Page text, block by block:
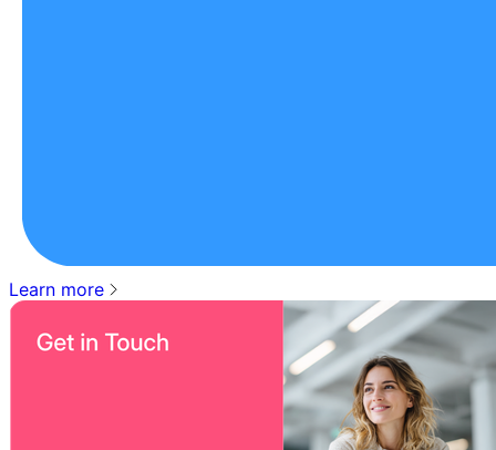
Learn more